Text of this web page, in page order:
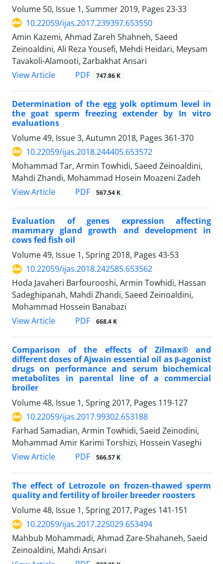
Volume 50, Issue 1, Summer 2019, Pages 23-33
10.22059/ijas.2017.239397.653550
Amin Kazemi, Ahmad Zareh Shahneh, Saeed
Zeinoaldini, Ali Reza Yousefi, Mehdi Heidari, Meysam
Tavakoli-Alamooti, Zarbakhat Ansari
View Article
PDF 747.86 K
Determination of the egg yolk optimum level in
the goat sperm freezing extender by In vitro
evaluations
Volume 49, Issue 3, Autumn 2018, Pages 361-370
10.22059/ijas.2018.244405.653572
Mohammad Tar, Armin Towhidi, Saeed Zeinoaldini,
Mahdi Zhandi, Mohammad Hosein Moazeni Zadeh
View Article
PDF 567.54 K
Evaluation of genes expression affecting
mammary gland growth and development in
cows fed fish oil
Volume 49, Issue 1, Spring 2018, Pages 43-53
10.22059/ijas.2018.242585.653562
Hoda Javaheri Barfourooshi, Armin Towhidi, Hassan
Sadeghipanah, Mahdi Zhandi, Saeed Zeinoaldini,
Mohammad Hossein Banabazi
View Article
PDF 668.4 K
Comparison of the effects of Zilmax® and
different doses of Ajwain essential oil as β-agonist
drugs on performance and serum biochemical
metabolites in parental line of a commercial
broiler
Volume 48, Issue 1, Spring 2017, Pages 119-127
10.22059/ijas.2017.99302.653188
Farhad Samadian, Armin Towhidi, Saeid Zeinodini,
Mohammad Amir Karimi Torshizi, Hossein Vaseghi
View Article
PDF 566.57 K
The effect of Letrozole on frozen-thawed sperm
quality and fertility of broiler breeder roosters
Volume 48, Issue 1, Spring 2017, Pages 141-151
10.22059/ijas.2017.225029.653494
Mahbub Mohammadi, Ahmad Zare-Shahaneh, Saeid
Zeinoaldini, Mahdi Ansari